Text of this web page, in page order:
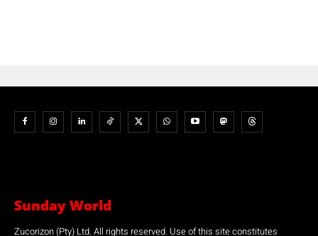
Sunday World
Zucorizon (Pty) Ltd. All rights reserved. Use of this site constitutes